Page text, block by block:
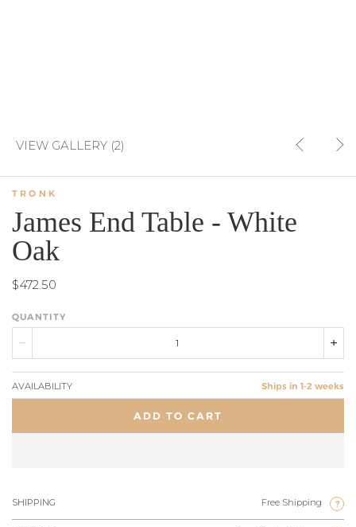
VIEW GALLERY (2)
TRONK
James End Table - White
Oak
$472.50
QUANTITY
AVAILABILITY Ships in 1-2 weeks
ADD TO CART
SHIPPING Free Shipping ?